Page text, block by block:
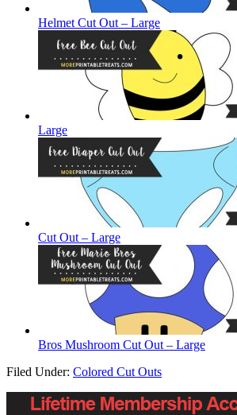
Helmet Cut Out – Large
Large
Cut Out – Large
Bros Mushroom Cut Out – Large
Filed Under: Colored Cut Outs